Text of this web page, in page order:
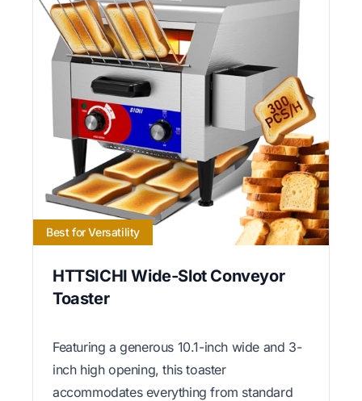
Best for Versatility
HTTSICHI Wide-Slot Conveyor
Toaster
Featuring a generous 10.1-inch wide and 3-
inch high opening, this toaster
accommodates everything from standard